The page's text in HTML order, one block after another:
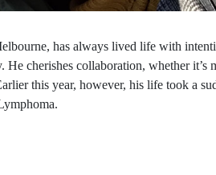
has always lived life with
cherishes collaboration, whether it’s
this year, however, his life took a